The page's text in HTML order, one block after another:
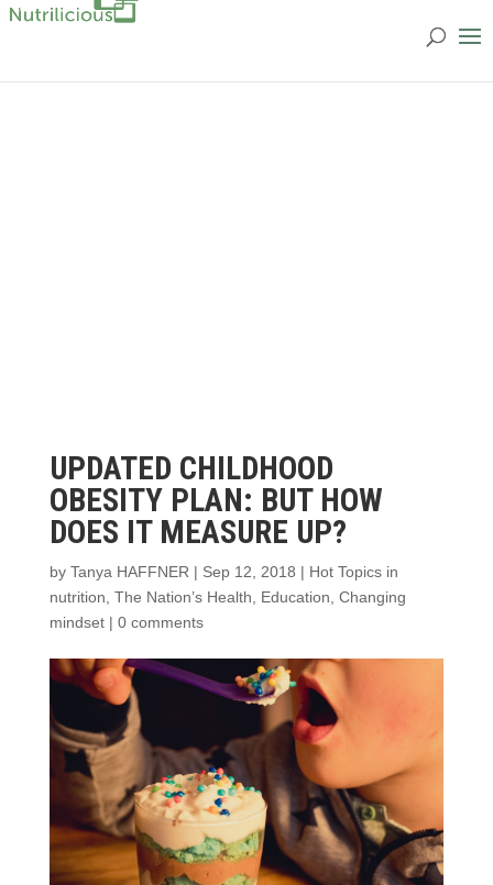
UPDATED CHILDHOOD
OBESITY PLAN: BUT HOW
DOES IT MEASURE UP?
by Tanya HAFFNER | Sep 12, 2018 | Hot Topics in
nutrition The Nation’s Health Education Changing
mindset| 0 comments